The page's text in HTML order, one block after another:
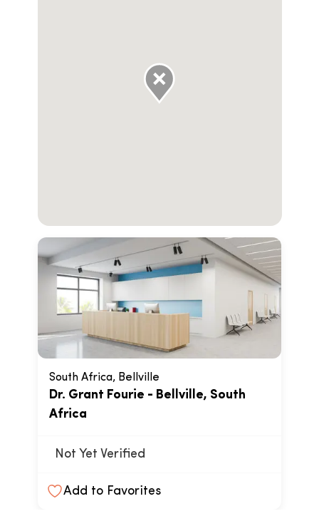
South Africa, Bellville
Dr. Grant Fourie - Bellville, South
Africa
Not Yet Verified
Add to Favorites